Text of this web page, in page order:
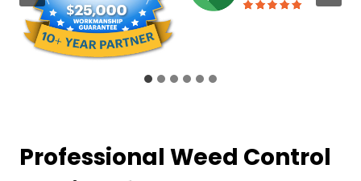
Professional Weed Control